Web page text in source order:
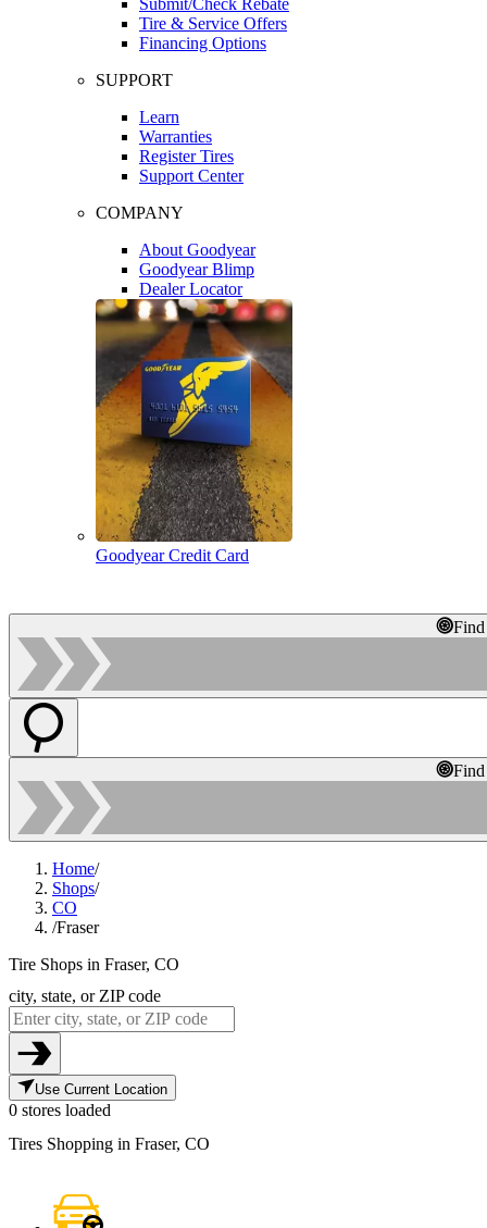
Tire & Service Offers
Financing Options
SUPPORT
Learn
Warranties
Register Tires
Support Center
COMPANY
About Goodyear
Goodyear Blimp
Dealer Locator
Goodyear Credit Card
Home/
Shops/
CO
/Fraser
Tire Shops in Fraser, CO
city, state, or ZIP code
Use Current Location
0 stores loaded
Tires Shopping in Fraser, CO